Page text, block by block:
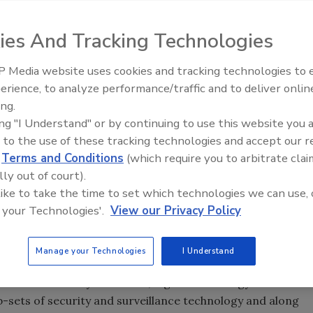
to talk about “smart” surveillance and how under this
from a reactive to a proactive practice that can
objects as well as intelligently alert proper authorities
response.
about another definition of “smart” technology. I am
even brilliant security and surveillance products that
functionality on a single device, which is another ripple
let’s take a step back and look at how these
different meanings for security and IT
Whatever your choice, digital technology has made
sets of security and surveillance technology and along
Security’s Top 5 – 2024 Year in
Review
And Tracking Technologies
Media website uses cookies and tracking technologies to
to analyze performance/traffic and to deliver
"I Understand" or by continuing to use this website you
to the use of these tracking technologies and accept our
Terms and Conditions (which require you to arbitrate
out of court).
to take the time to set which technologies we can use,
Technologies'. View our Privacy Policy
Manage your Technologies I Understand